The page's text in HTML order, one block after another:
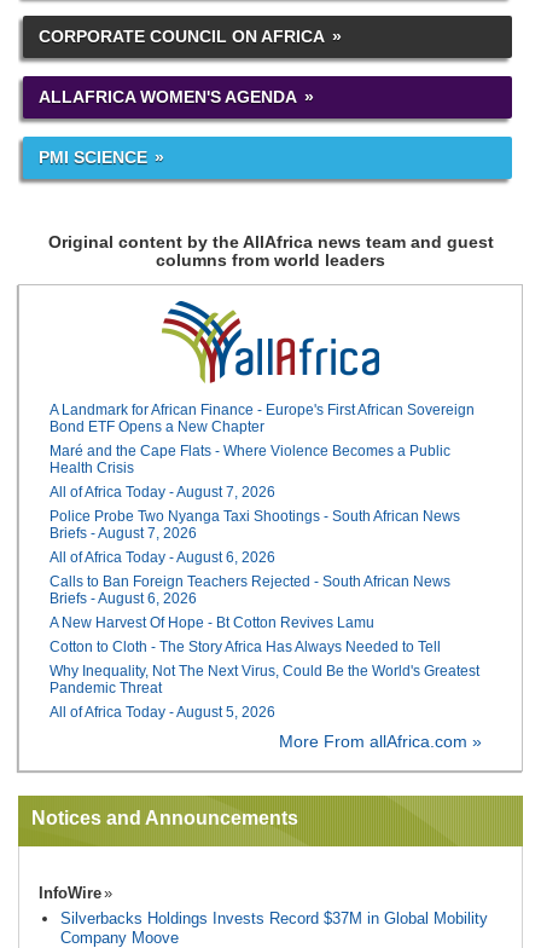
CORPORATE COUNCIL ON AFRICA
ALLAFRICA WOMEN'S AGENDA
PMI SCIENCE
Original content by the AllAfrica news team and guest
columns from world leaders
A Landmark for African Finance - Europe's First African Sovereign
Bond ETF Opens a New Chapter
Maré and the Cape Flats - Where Violence Becomes a Public
Health Crisis
All of Africa Today - August 7, 2026
Police Probe Two Nyanga Taxi Shootings - South African News
Briefs - August 7, 2026
All of Africa Today - August 6, 2026
Calls to Ban Foreign Teachers Rejected - South African News
Briefs - August 6, 2026
A New Harvest Of Hope - Bt Cotton Revives Lamu
Cotton to Cloth - The Story Africa Has Always Needed to Tell
Why Inequality, Not The Next Virus, Could Be the World's Greatest
Pandemic Threat
All of Africa Today - August 5, 2026
More From allAfrica.com »
Notices and Announcements
InfoWire
Silverbacks Holdings Invests Record $37M in Global Mobility
Company Moove